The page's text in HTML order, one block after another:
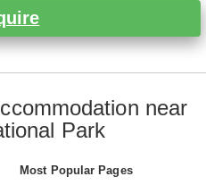
near
Park
Most Popular Pages